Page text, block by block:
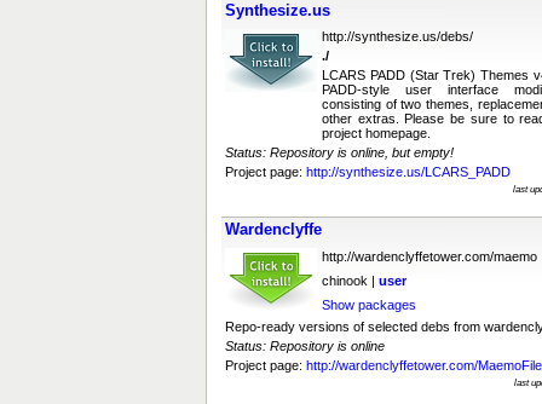
Synthesize.us
http://synthesize.us/debs/
./
LCARS PADD (Star Trek) Themes
PADD-style user interface
consisting of two themes,
other extras. Please be sure to
project homepage.
Status: Repository is online, but empty!
Project page: http://synthesize.us/LCARS_PADD
last
Wardenclyffe
http://wardenclyffetower.com/maemo
chinook | user
Show packages
Repo-ready versions of selected debs from
Status: Repository is online
Project page: http://wardenclyffetower.com/
last